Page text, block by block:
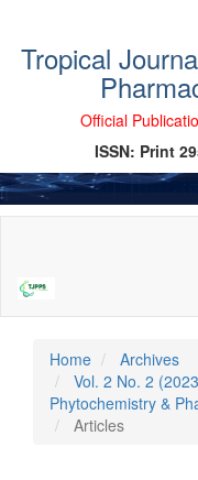
Tropical
Official
ISSN: Print
Content
Sidebar
Home
Archives
Vol. 2 No. 2
Phytochemistry &
Articles